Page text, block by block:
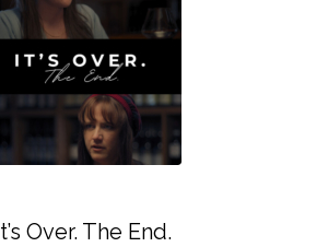
It’s Over. The End.